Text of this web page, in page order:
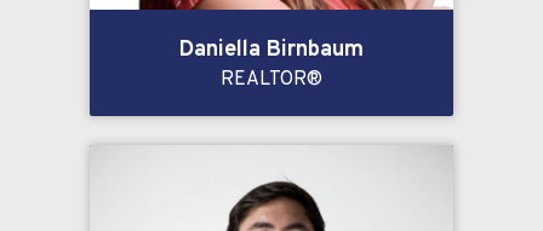
Daniella Birnbaum
REALTOR®